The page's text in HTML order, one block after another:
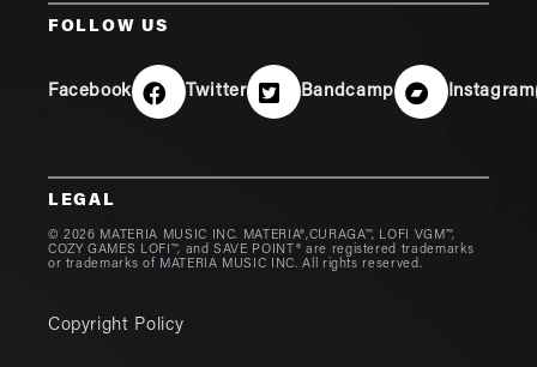
FOLLOW US
Facebook Twitter Bandcamp Instagram
LEGAL
© 2026 MATERIA MUSIC INC. MATERIA®,CURAGA™, LOFI VGM™,
COZY GAMES LOFI™, and SAVE POINT® are registered trademarks
or trademarks of MATERIA MUSIC INC. All rights reserved.
Copyright Policy